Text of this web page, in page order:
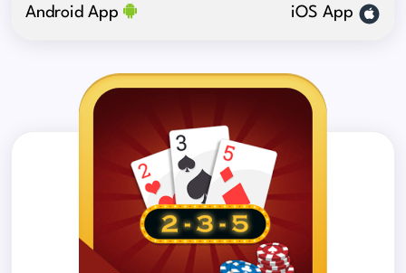
Android App iOS App